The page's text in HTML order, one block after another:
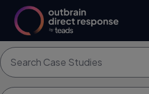
Explore
Search for: